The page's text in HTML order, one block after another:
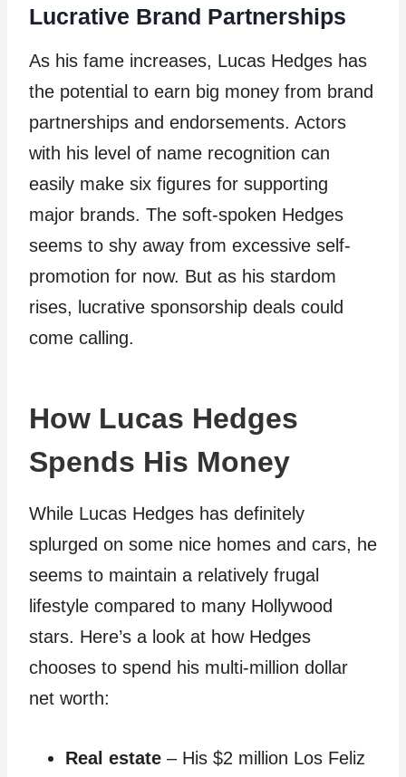
Lucrative Brand Partnerships
As his fame increases, Lucas Hedges has
the potential to earn big money from brand
partnerships and endorsements. Actors
with his level of name recognition can
easily make six figures for supporting
major brands. The soft-spoken Hedges
seems to shy away from excessive self-
promotion for now. But as his stardom
rises, lucrative sponsorship deals could
come calling.
How Lucas Hedges
Spends His Money
While Lucas Hedges has definitely
splurged on some nice homes and cars, he
seems to maintain a relatively frugal
lifestyle compared to many Hollywood
stars. Here’s a look at how Hedges
chooses to spend his multi-million dollar
net worth:
Real estate – His $2 million Los Feliz